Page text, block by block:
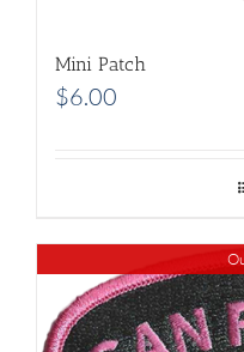
Mini Patch
$6.00